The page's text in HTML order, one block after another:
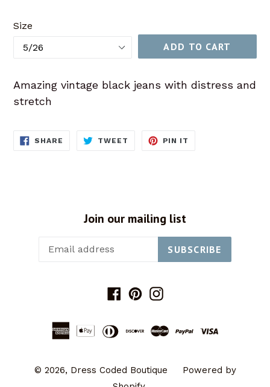
Size
ADD TO CART
Amazing vintage black jeans with distress and
stretch
SHARE SHARE
TWEET TWEET
PIN IT
Join our mailing list
SUBSCRIBE
Facebook
PinterestInstagram
© 2026, Dress Coded Boutique
Powered by